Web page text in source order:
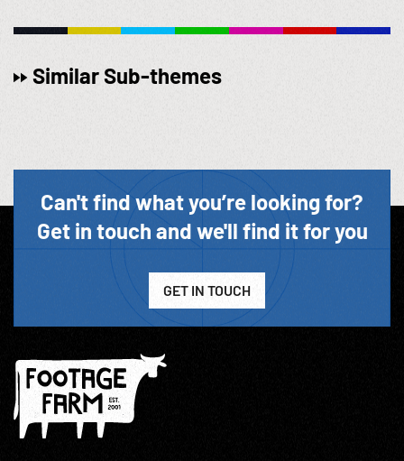
Similar Sub-themes
Can't find what you’re looking for?
Get in touch and we'll find it for you
GET IN TOUCH